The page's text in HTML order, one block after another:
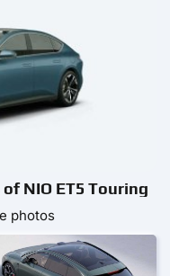
NIO ET5 Touring
photos